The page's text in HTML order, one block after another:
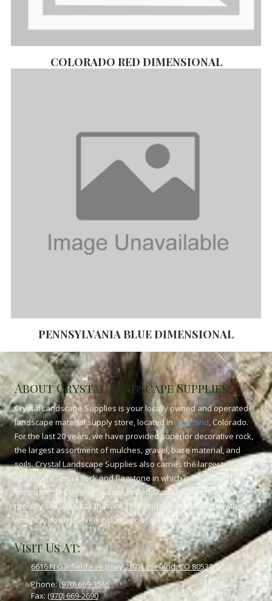
COLORADO RED DIMENSIONAL
PENNSYLVANIA BLUE DIMENSIONAL
About Crystal Landscape Supplies
Crystal Landscape Supplies is your locally owned and operated
landscape material supply store, located inLoveland, Colorado.
For the last 20 years, we have provided superior decorative rock,
the largest assortment of mulches, gravel, base material, and
soils. Crystal Landscape Supplies also carries the largest
selection of moss rock and flagstone in which is imported from
various states throughout the United States! Additionally, we
proudly sell products that are solely quarried and made within
America, down to even including our steel products.
Visit Us At:
6616 N Garfield Ave (Hwy 287) Loveland, CO 80538-0462
Phone:(970) 669-3565
Fax: (970) 669-2690